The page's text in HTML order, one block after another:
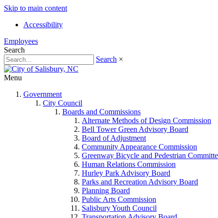
Skip to main content
Accessibility
Employees
Search
Search ×
Menu
Government
City Council
Boards and Commissions
Alternate Methods of Design Commission
Bell Tower Green Advisory Board
Board of Adjustment
Community Appearance Commission
Greenway Bicycle and Pedestrian
Human Relations Commission
Hurley Park Advisory Board
Parks and Recreation Advisory Board
Planning Board
Public Arts Commission
Salisbury Youth Council